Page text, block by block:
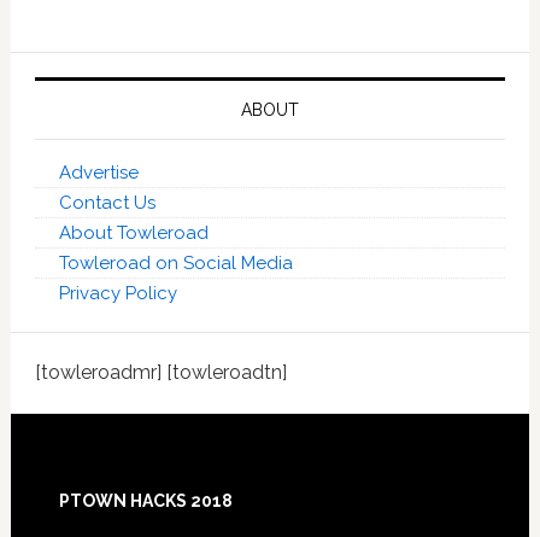
ABOUT
Advertise
Contact Us
About Towleroad
Towleroad on Social Media
Privacy Policy
[towleroadmr] [towleroadtn]
PTOWN HACKS 2018